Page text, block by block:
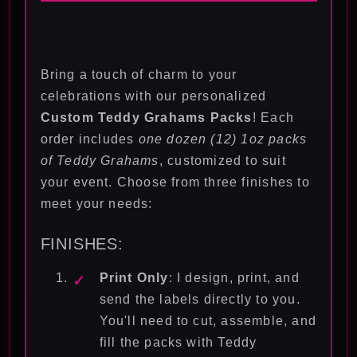
Bring a touch of charm to your
celebrations with our personalized
Custom Teddy Grahams Packs! Each
order includes one dozen (12) 1oz packs
of Teddy Grahams, customized to suit
your event. Choose from three finishes to
meet your needs:
FINISHES:
Print Only: I design, print, and
send the labels directly to you.
You'll need to cut, assemble, and
fill the packs with Teddy